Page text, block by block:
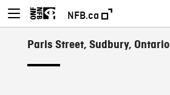
NFB.ca
Paris Street, Sudbury, Ontario